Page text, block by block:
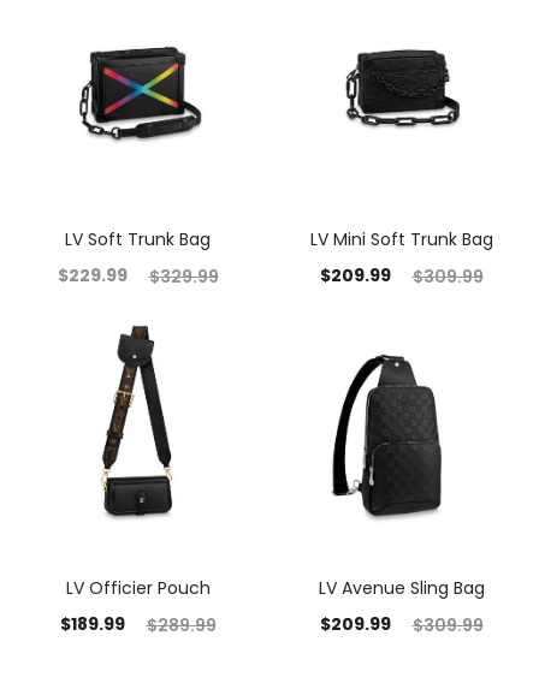
LV Soft Trunk Bag
$329.99
$229.99
LV Mini Soft Trunk Bag
$309.99
$209.99
LV Officier Pouch
$289.99
$189.99
LV Avenue Sling Bag
$309.99
$209.99